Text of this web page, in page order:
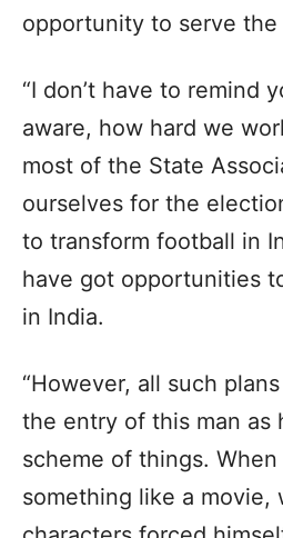
opportunity to serve the
“I don’t have to remind
aware, how hard we
most of the State
ourselves for the
to transform football in
have got opportunities
in India.
“However, all such
the entry of this man as
scheme of things.
something like a movie,